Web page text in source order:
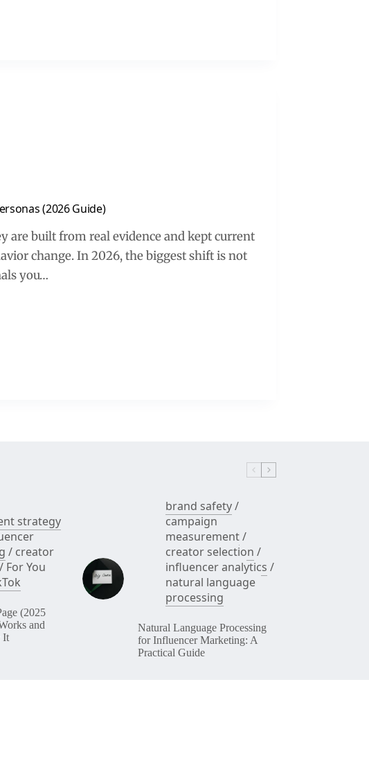
(2026 Guide)
are built from real evidence and kept current
change. In 2026, the biggest shift is not
you…
strategy
/ creator
/ For You
(2025
and
It
brand safety/
campaign
measurement/
creator selection /
influencer analytics /
natural language
processing
Natural Language Processing
for Influencer Marketing: A
Practical Guide